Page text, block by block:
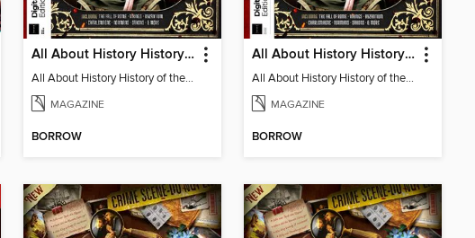
All About History History of the Dark Ages
All About History History of the Dark Ages
MAGAZINE
BORROW
All About History History of the Dark Ages (2nd Ed)
All About History History of the Dark Ages (2nd Ed)
MAGAZINE
BORROW